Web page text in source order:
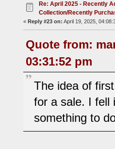
Re: April 2025 - Recently
Collection/Recently
« Reply #23 on: April 19, 2025,
Quote from:
03:31:52 pm
The idea of
for a sale. I fell
something to